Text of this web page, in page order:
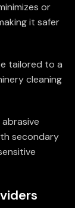
or
it safer
tailored to a
cleaning
secondary